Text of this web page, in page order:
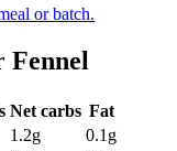
or batch.
Fennel
Net carbs Fat
1.2g 0.1 g